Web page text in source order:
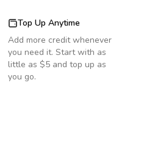
Top Up Anytime
Add more credit whenever
you need it. Start with as
little as $5 and top up as
you go.